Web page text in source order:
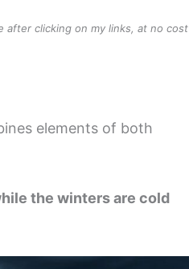
after clicking on my links, at no cost
elements of both
the winters are cold